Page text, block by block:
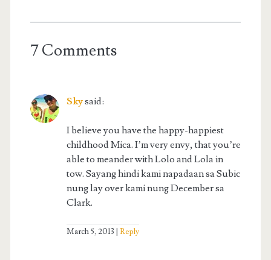
7 Comments
Skysaid:
I believe you have the happy-happiest
childhood Mica. I’m very envy, that you’re
able to meander with Lolo and Lola in
tow. Sayang hindi kami napadaan sa Subic
nung lay over kami nung December sa
Clark.
March 5, 2013 Reply